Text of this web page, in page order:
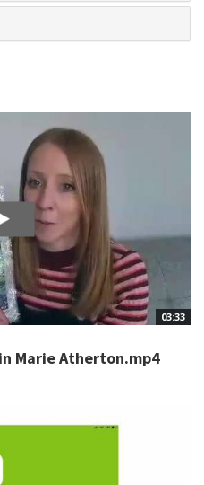
03:33
Marie Atherton.mp4